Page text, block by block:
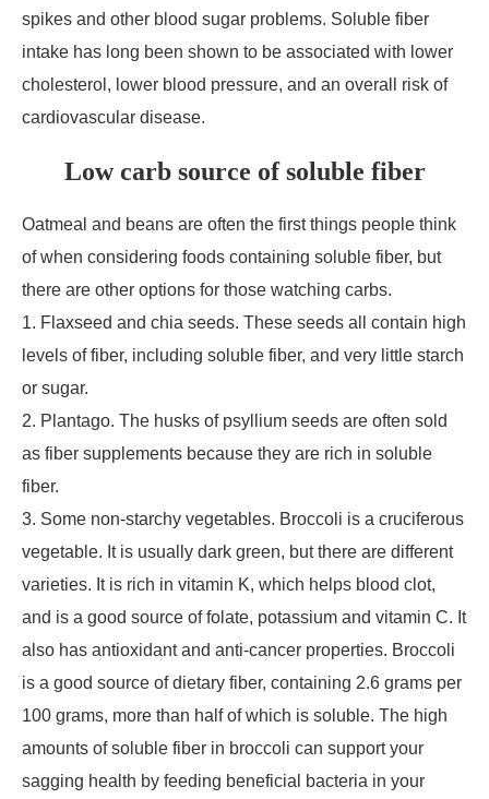
spikes and other blood sugar problems. Soluble fiber
intake has long been shown to be associated with lower
cholesterol, lower blood pressure, and an overall risk of
cardiovascular disease.
Low carb source of soluble fiber
Oatmeal and beans are often the first things people think
of when considering foods containing soluble fiber, but
there are other options for those watching carbs.
1. Flaxseed and chia seeds. These seeds all contain high
levels of fiber, including soluble fiber, and very little starch
or sugar.
2. Plantago. The husks of psyllium seeds are often sold
as fiber supplements because they are rich in soluble
fiber.
3. Some non-starchy vegetables. Broccoli is a cruciferous
vegetable. It is usually dark green, but there are different
varieties. It is rich in vitamin K, which helps blood clot,
and is a good source of folate, potassium and vitamin C. It
also has antioxidant and anti-cancer properties. Broccoli
is a good source of dietary fiber, containing 2.6 grams per
100 grams, more than half of which is soluble. The high
amounts of soluble fiber in broccoli can support your
sagging health by feeding beneficial bacteria in your